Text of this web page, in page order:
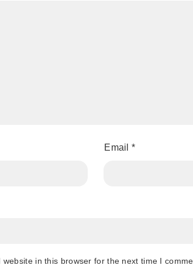
Email*
in this browser for the next time I